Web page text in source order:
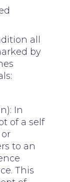
all
by
In
of a self
to an
This